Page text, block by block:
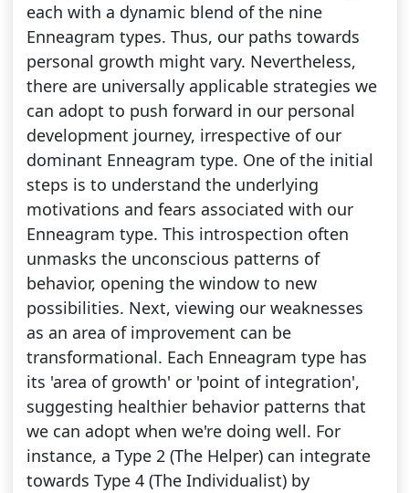
each with a dynamic blend of the nine
Enneagram types. Thus, our paths towards
personal growth might vary. Nevertheless,
there are universally applicable strategies we
can adopt to push forward in our personal
development journey, irrespective of our
dominant Enneagram type. One of the initial
steps is to understand the underlying
motivations and fears associated with our
Enneagram type. This introspection often
unmasks the unconscious patterns of
behavior, opening the window to new
possibilities. Next, viewing our weaknesses
as an area of improvement can be
transformational. Each Enneagram type has
its 'area of growth' or 'point of integration',
suggesting healthier behavior patterns that
we can adopt when we're doing well. For
instance, a Type 2 (The Helper) can integrate
towards Type 4 (The Individualist) by